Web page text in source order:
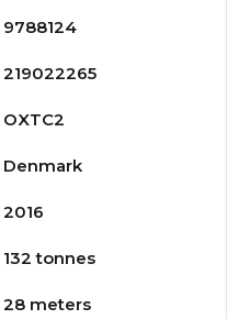
9788124
219022265
OXTC2
Denmark
2016
132 tonnes
28 meters